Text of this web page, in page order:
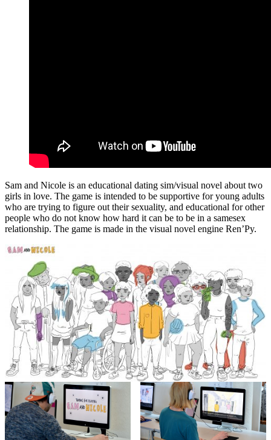
Sam and Nicole is an educational dating sim/visual novel about two
girls in love. The game is intended to be supportive for young adults
who are trying to figure out their sexuality, and educational for other
people who do not know how hard it can be to be in a samesex
relationship. The game is made in the visual novel engine Ren’Py.